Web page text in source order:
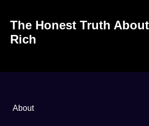
The Honest Truth
Rich
About